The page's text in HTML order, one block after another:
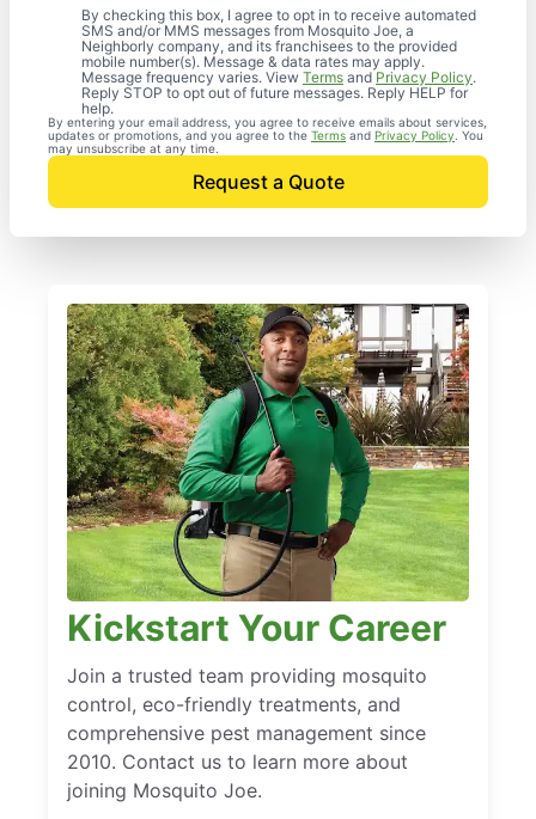
By checking this box, I agree to opt in to receive automated
SMS and/or MMS messages from Mosquito Joe, a
Neighborly company, and its franchisees to the provided
mobile number(s). Message & data rates may apply.
Message frequency varies. View Terms and Privacy Policy.
Reply STOP to opt out of future messages. Reply HELP for
help.
By entering your email address, you agree to receive emails about services,
updates or promotions, and you agree to the Terms and Privacy Policy . You
may unsubscribe at any time.
Request a Quote
Kickstart Your Career
Join a trusted team providing mosquito
control, eco-friendly treatments, and
comprehensive pest management since
2010. Contact us to learn more about
joining Mosquito Joe.